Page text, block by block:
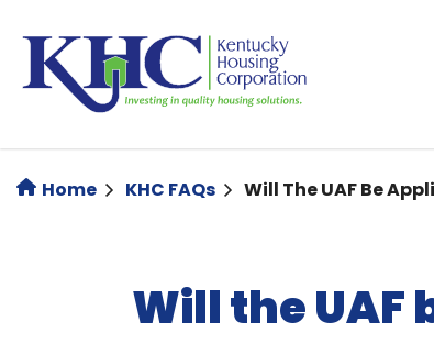
content
Home KHC FAQs Will The UAF Be
Will the